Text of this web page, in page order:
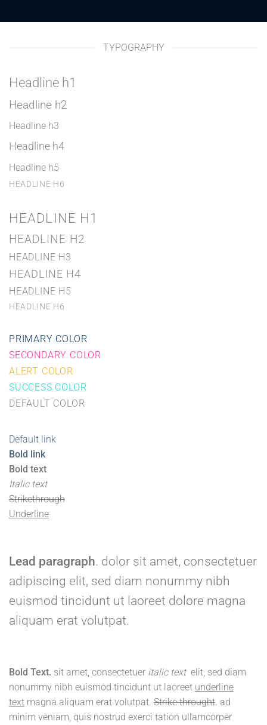
TYPOGRAPHY
Headline h1
Headline h2
Headline h3
Headline h4
Headline h5
HEADLINE H6
HEADLINE H1
HEADLINE H2
HEADLINE H3
HEADLINE H4
HEADLINE H5
HEADLINE H6
PRIMARY COLOR
SECONDARY COLOR
ALERT COLOR
SUCCESS COLOR
DEFAULT COLOR
Default link
Bold link
Bold text
Italic text
Strikethrough
Underline
Lead paragraph. dolor sit amet, consectetuer
adipiscing elit, sed diam nonummy nibh
euismod tincidunt ut laoreet dolore magna
aliquam erat volutpat.
Bold Text. sit amet, consectetuer italic text elit, sed diam
nonummy nibh euismod tincidunt ut laoreet underline
text magna aliquam erat volutpat. Strike throught. ad
minim veniam, quis nostrud exerci tation ullamcorper